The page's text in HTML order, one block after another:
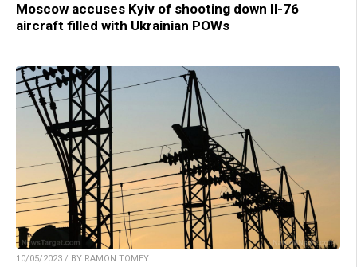
Moscow accuses Kyiv of shooting down Il-76
aircraft filled with Ukrainian POWs
10/05/2023 / BY RAMON TOMEY